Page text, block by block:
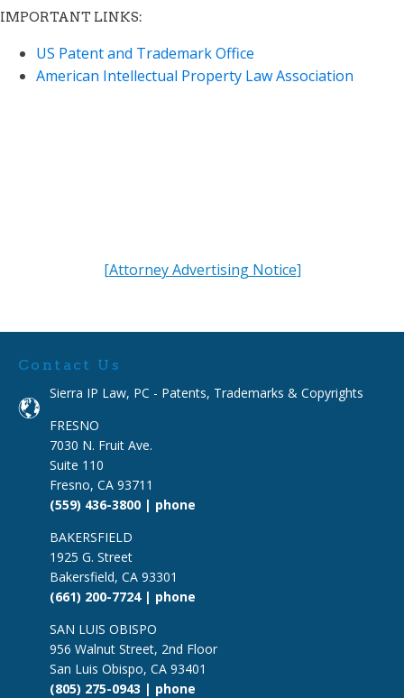
IMPORTANT LINKS:
US Patent and Trademark Office
American Intellectual Property Law Association
[Attorney Advertising Notice]
Contact Us
Sierra IP Law, PC - Patents, Trademarks & Copyrights
FRESNO
7030 N. Fruit Ave.
Suite 110
Fresno, CA 93711
(559) 436-3800 | phone
BAKERSFIELD
1925 G. Street
Bakersfield, CA 93301
(661) 200-7724 | phone
SAN LUIS OBISPO
956 Walnut Street, 2nd Floor
San Luis Obispo, CA 93401
(805) 275-0943 | phone